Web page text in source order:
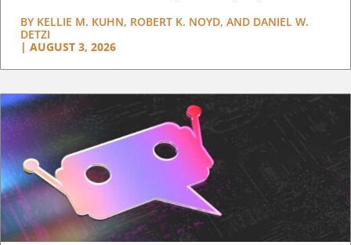
BY KELLIE M. KUHN, ROBERT K. NOYD, AND DANIEL W.
DETZI
| AUGUST 3, 2026